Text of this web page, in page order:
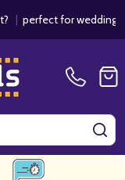
for weddings /